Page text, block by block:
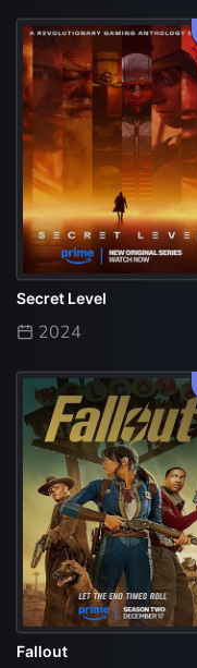
Secret Level
2024
Fallout